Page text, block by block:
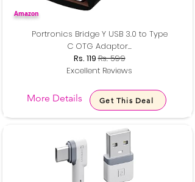
Amazon
Portronics Bridge Y USB 3.0 to Type
C OTG Adaptor...
Rs. 119Rs. 599
Excellent Reviews
More Details Get This Deal